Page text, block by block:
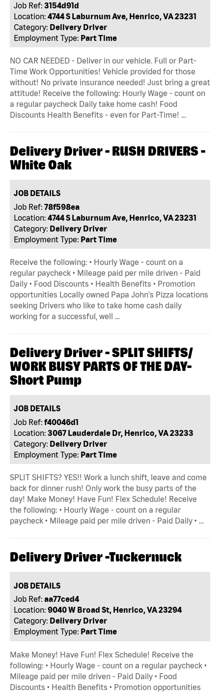
Job Ref: 3154d91d
Location: 4744 S Laburnum Ave, Henrico, VA 23231
Category: Delivery Driver
Employment Type: Part Time
NO CAR NEEDED - Deliver in our vehicle. Full or Part-
Time Work Opportunities! Vehicle provided for those
without! No private insurance needed! Just bring a great
attitude! Receive the following: Hourly Wage - count on
a regular paycheck Daily take home cash! Food
Discounts Health Benefits - even for Part-Time! …
Delivery Driver - RUSH DRIVERS -
White Oak
JOB DETAILS
Job Ref: 78f598ea
Location: 4744 S Laburnum Ave, Henrico, VA 23231
Category: Delivery Driver
Employment Type: Part Time
Receive the following: • Hourly Wage - count on a
regular paycheck • Mileage paid per mile driven - Paid
Daily • Food Discounts • Health Benefits • Promotion
opportunities Locally owned Papa John's Pizza locations
seeking Drivers who like to take home cash daily
working for a successful, well …
Delivery Driver - SPLIT SHIFTS/
WORK BUSY PARTS OF THE DAY-
Short Pump
JOB DETAILS
Job Ref: f40046d1
Location: 3067 Lauderdale Dr, Henrico, VA 23233
Category: Delivery Driver
Employment Type: Part Time
SPLIT SHIFTS? YES!! Work a lunch shift, leave and come
back for dinner rush! Only work the busy parts of the
day! Make Money! Have Fun! Flex Schedule! Receive
the following: • Hourly Wage - count on a regular
paycheck • Mileage paid per mile driven - Paid Daily • …
Delivery Driver -Tuckernuck
JOB DETAILS
Job Ref: aa77ced4
Location: 9040 W Broad St, Henrico, VA 23294
Category: Delivery Driver
Employment Type: Part Time
Make Money! Have Fun! Flex Schedule! Receive the
following: • Hourly Wage - count on a regular paycheck •
Mileage paid per mile driven - Paid Daily • Food
Discounts • Health Benefits • Promotion opportunities